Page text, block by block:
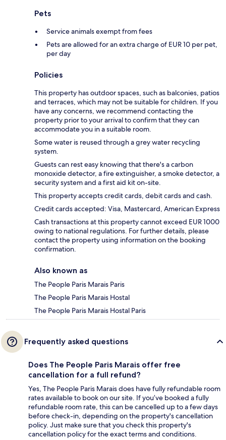
Pets
Service animals exempt from fees
Pets are allowed for an extra charge of EUR 10 per pet,
per day
Policies
This property has outdoor spaces, such as balconies, patios
and terraces, which may not be suitable for children. If you
have any concerns, we recommend contacting the
property prior to your arrival to confirm that they can
accommodate you in a suitable room.
Some water is reused through a grey water recycling
system.
Guests can rest easy knowing that there's a carbon
monoxide detector, a fire extinguisher, a smoke detector, a
security system and a first aid kit on-site.
This property accepts credit cards, debit cards and cash.
Credit cards accepted: Visa, Mastercard, American Express
Cash transactions at this property cannot exceed EUR 1000
owing to national regulations. For further details, please
contact the property using information on the booking
confirmation.
Also known as
The People Paris Marais Paris
The People Paris Marais Hostal
The People Paris Marais Hostal Paris
Frequently asked questions
Does The People Paris Marais offer free
cancellation for a full refund?
Yes, The People Paris Marais does have fully refundable room
rates available to book on our site. If you’ve booked a fully
refundable room rate, this can be cancelled up to a few days
before check-in, depending on the property's cancellation
policy. Just make sure that you check this property's
cancellation policy for the exact terms and conditions.